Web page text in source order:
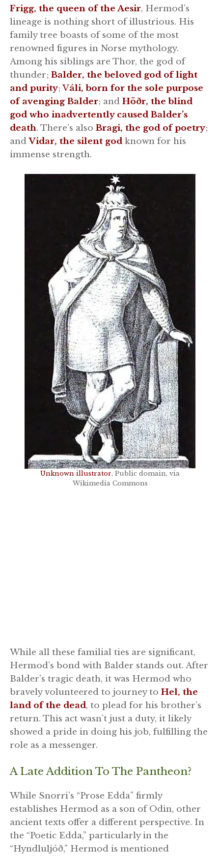
Frigg, the queen of the Aesir, Hermod’s
lineage is nothing short of illustrious. His
family tree boasts of some of the most
renowned figures in Norse mythology.
Among his siblings are Thor, the god of
thunder; Balder, the beloved god of light
and purity; Váli, born for the sole purpose
of avenging Balder; and Höðr, the blind
god who inadvertently caused Balder’s
death. There’s also Bragi, the god of poetry;
andVidar, the silent god known for his
immense strength.
Unknown illustrator, Public domain, via
Wikimedia Commons
While all these familial ties are significant,
Hermod’s bond with Balder stands out. After
Balder’s tragic death, it was Hermod who
bravely volunteered to journey to Hel, the
land of the dead, to plead for his brother’s
return. This act wasn’t just a duty, it likely
showed a pride in doing his job, fulfilling the
role as a messenger.
A Late Addition To The Pantheon?
While Snorri’s “Prose Edda” firmly
establishes Hermod as a son of Odin, other
ancient texts offer a different perspective. In
the “Poetic Edda,” particularly in the
“Hyndluljóð,” Hermod is mentioned